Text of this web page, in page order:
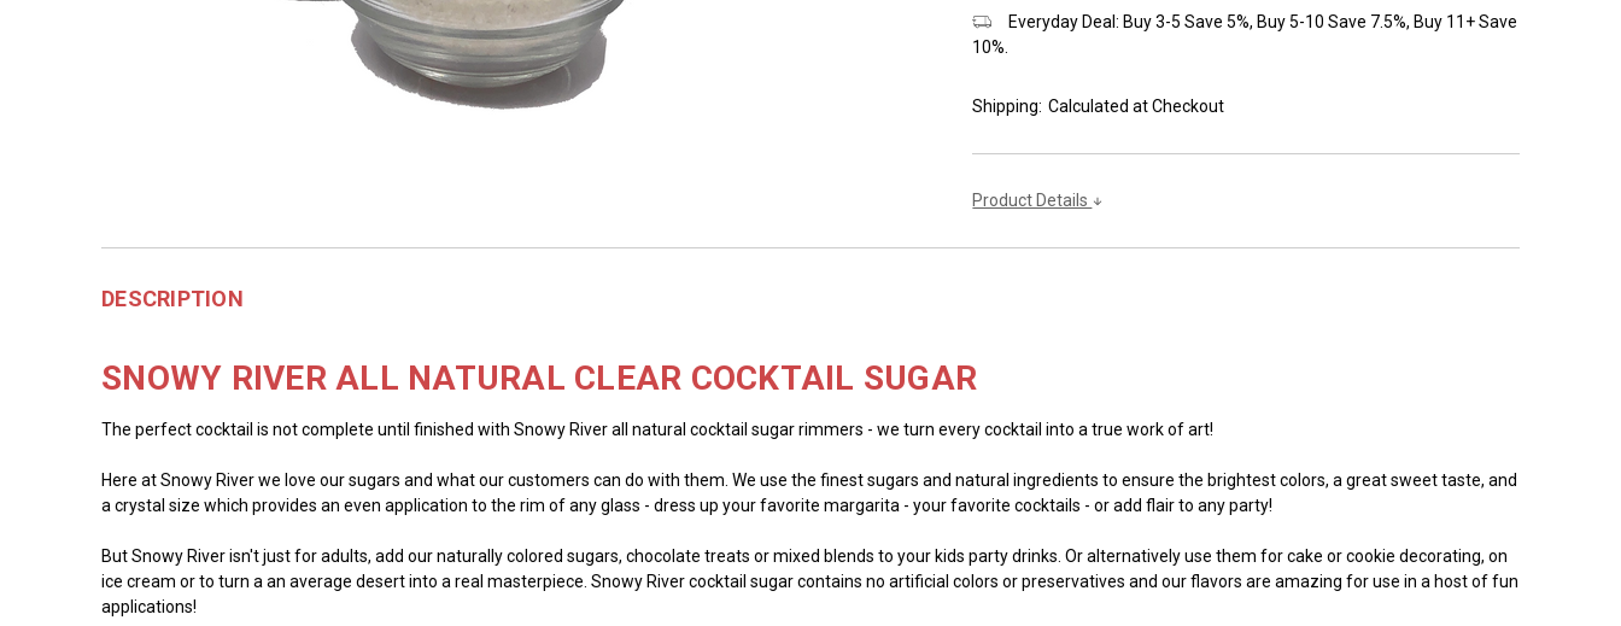
Everyday Deal: Buy 3-5 Save 5%, Buy 5-10 Save 7.5%, Buy 11+ Save
10%.
Shipping: Calculated at Checkout
Product Details
DESCRIPTION
SNOWY RIVER ALL NATURAL CLEAR COCKTAIL SUGAR
The perfect cocktail is not complete until finished with Snowy River all natural cocktail sugar rimmers - we turn every cocktail into a true work of art!
Here at Snowy River we love our sugars and what our customers can do with them. We use the finest sugars and natural ingredients to ensure the brightest colors, a great sweet taste, and
a crystal size which provides an even application to the rim of any glass - dress up your favorite margarita - your favorite cocktails - or add flair to any party!
But Snowy River isn't just for adults, add our naturally colored sugars, chocolate treats or mixed blends to your kids party drinks. Or alternatively use them for cake or cookie decorating, on
ice cream or to turn a an average desert into a real masterpiece. Snowy River cocktail sugar contains no artificial colors or preservatives and our flavors are amazing for use in a host of fun
applications!